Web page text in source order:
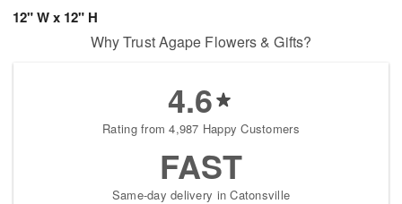
12" W x 12" H
Why Trust Agape Flowers & Gifts?
4.6
Rating from 4,987 Happy Customers
FAST
Same-day delivery in Catonsville